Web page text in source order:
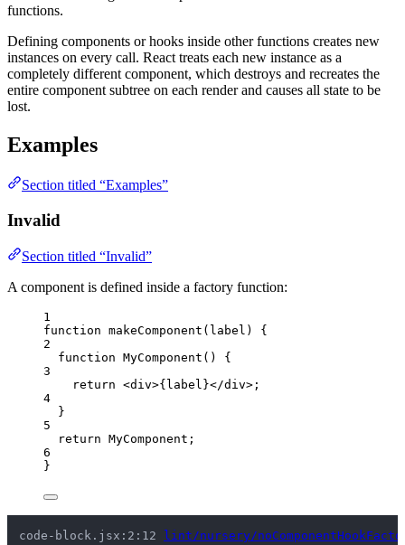
functions.
Defining components or hooks inside other functions creates new
instances on every call. React treats each new instance as a
completely different component, which destroys and recreates the
entire component subtree on each render and causes all state to be
lost.
Examples
Section titled “Examples”
Invalid
Section titled “Invalid”
A component is defined inside a factory function:
1
function makeComponent ( label )
{
2
function MyComponent ()
{
3
return <div>{ label }</div> ;
4
}
5
return MyComponent ;
6
}
code-block.jsx:2:12 lint/nursery/